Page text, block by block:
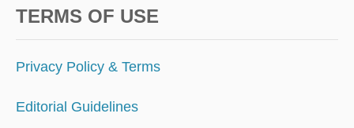
TERMS OF USE
Privacy Policy & Terms
Editorial Guidelines